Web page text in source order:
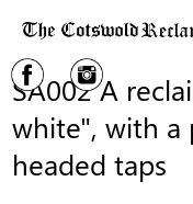
SA002 A
white", with a
headed taps